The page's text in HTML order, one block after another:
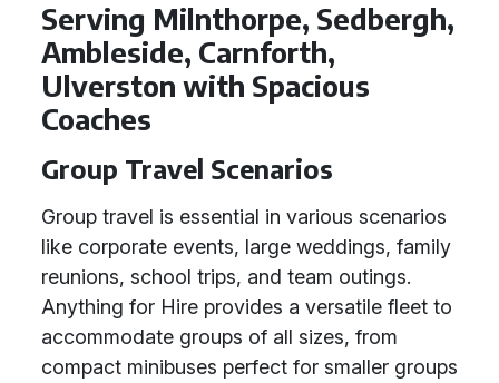
Serving Milnthorpe, Sedbergh,
Ambleside, Carnforth,
Ulverston with Spacious
Coaches
Group Travel Scenarios
Group travel is essential in various scenarios
like corporate events, large weddings, family
reunions, school trips, and team outings.
Anything for Hire provides a versatile fleet to
accommodate groups of all sizes, from
compact minibuses perfect for smaller groups